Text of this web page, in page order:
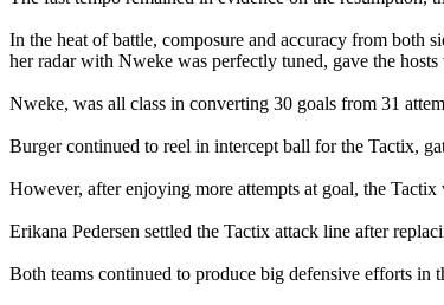
In the heat of battle, composure and accuracy from both
her radar with Nweke was perfectly tuned, gave the
Nweke, was all class in converting 30 goals from 31
Burger continued to reel in intercept ball for the Tactix,
However, after enjoying more attempts at goal, the
Erikana Pedersen settled the Tactix attack line after
Both teams continued to produce big defensive efforts in